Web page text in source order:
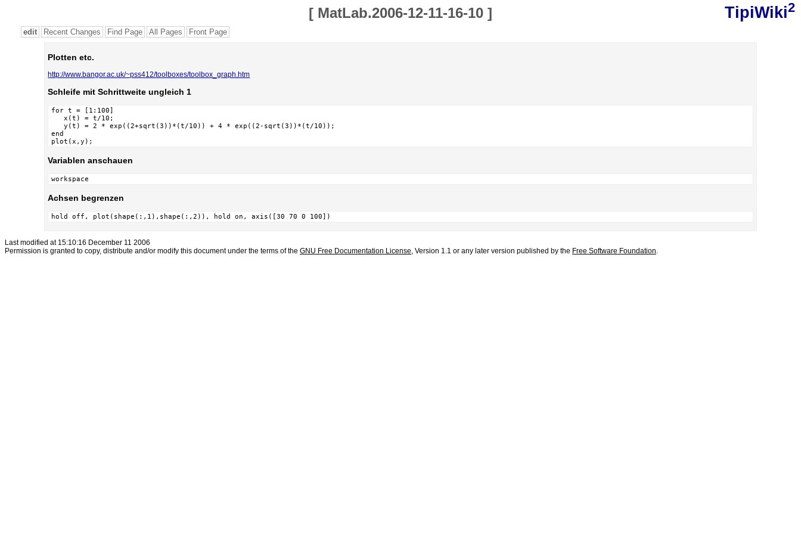
TipiWiki2
[ MatLab.2006-12-11-16-10 ]
edit Recent Changes Find Page All Pages Front Page
Plotten etc.
http://www.bangor.ac.uk/~pss412/toolboxes/toolbox_graph.htm
Schleife mit Schrittweite ungleich 1
for t = [1:100]
   x(t) = t/10;
   y(t) = 2 * exp((2+sqrt(3))*(t/10)) + 4 * exp((2-sqrt(3))*(t/10));
end
plot(x,y);
Variablen anschauen
workspace
Achsen begrenzen
hold off, plot(shape(:,1),shape(:,2)), hold on, axis([30 70 0 100])
Last modified at 15:10:16 December 11 2006
Permission is granted to copy, distribute and/or modify this document under the terms of the GNU Free Documentation License, Version 1.1 or any later version published by the Free Software Foundation.